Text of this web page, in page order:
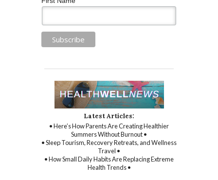
Latest Articles:
• Here’s How Parents Are Creating Healthier
Summers Without Burnout •
• Sleep Tourism, Recovery Retreats, and Wellness
Travel •
• How Small Daily Habits Are Replacing Extreme
Health Trends •